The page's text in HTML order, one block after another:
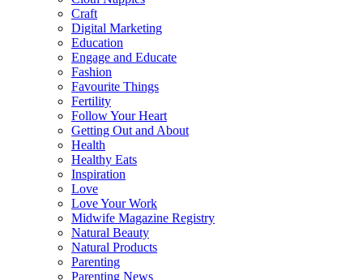
Craft
Digital Marketing
Education
Engage and Educate
Fashion
Favourite Things
Fertility
Follow Your Heart
Getting Out and About
Health
Healthy Eats
Inspiration
Love
Love Your Work
Midwife Magazine Registry
Natural Beauty
Natural Products
Parenting
Parenting News